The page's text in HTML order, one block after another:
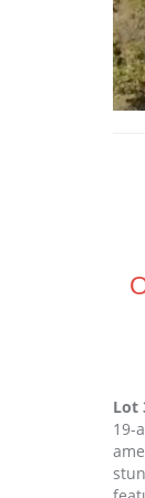
Lot
19-